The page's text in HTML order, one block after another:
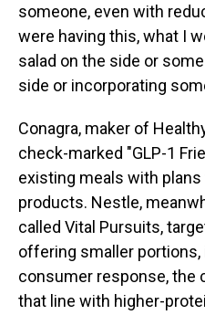
someone, even with
were having this, what I
salad on the side or
side or incorporating
Conagra, maker of
check-marked "GLP-1
existing meals with
products. Nestle,
called Vital Pursuits,
offering smaller portions,
consumer response, the
that line with higher-